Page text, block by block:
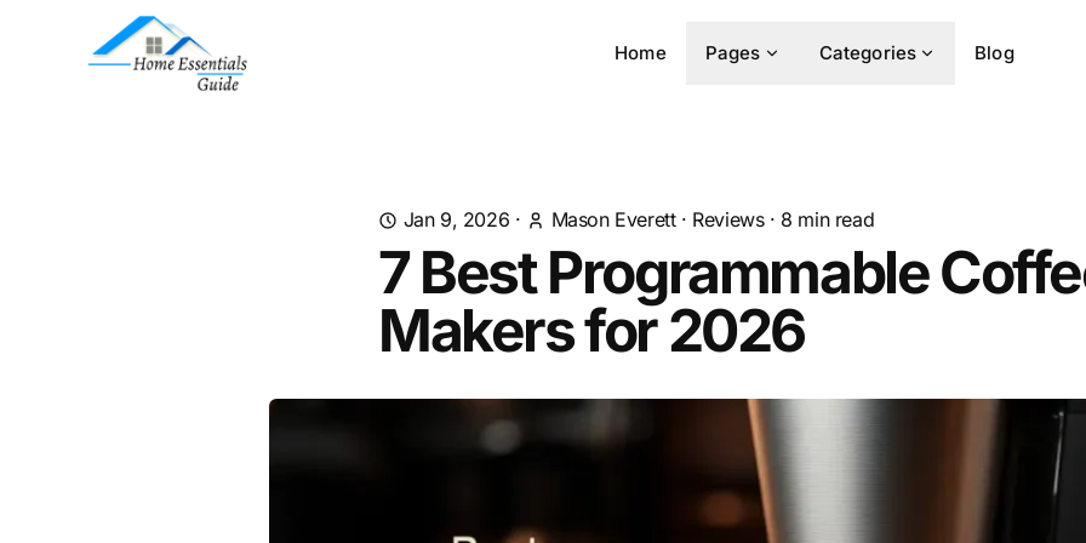
Home Pages Categories Blog
Jan 9, 2026 · Mason Everett· Reviews· 8 min read
7 Best Programmable
Makers for 2026